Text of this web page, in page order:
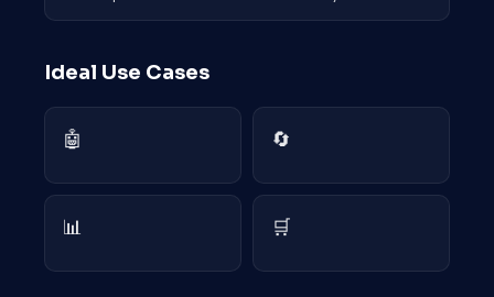
Ideal Use Cases
🤖 🔄
📊 🛒